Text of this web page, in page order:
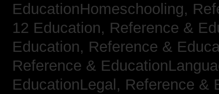
EducationHomeschooling,
12 Education, Reference &
Education, Reference &
Reference &
EducationLegal, Reference &